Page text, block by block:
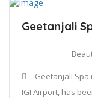
Geetanjali
Geetanjali
IGI Airport, has